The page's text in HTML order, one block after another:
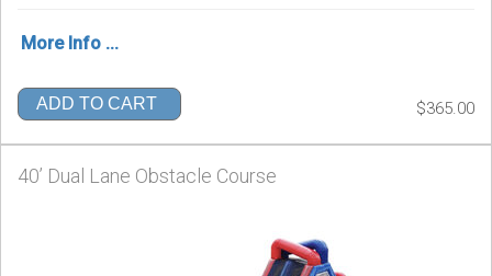
More Info ...
ADD TO CART $365.00
40’ Dual Lane Obstacle Course